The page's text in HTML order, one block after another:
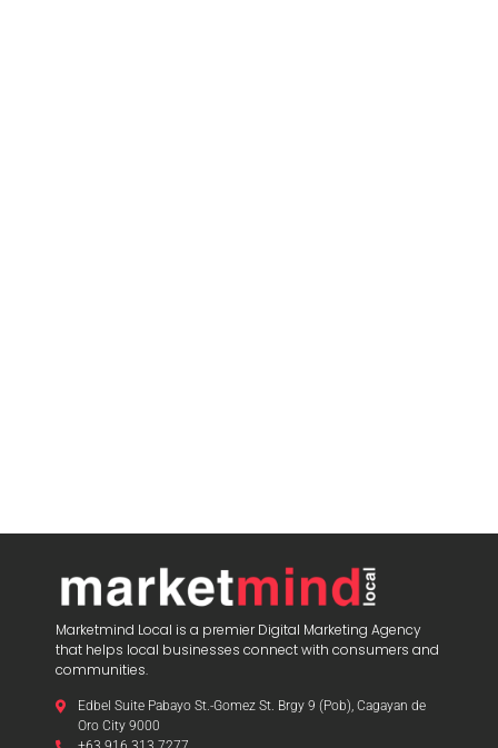
Marketmind Local is a premier Digital Marketing Agency
that helps local businesses connect with consumers and
communities.
Edbel Suite Pabayo St.-Gomez St. Brgy 9 (Pob), Cagayan de
Oro City 9000